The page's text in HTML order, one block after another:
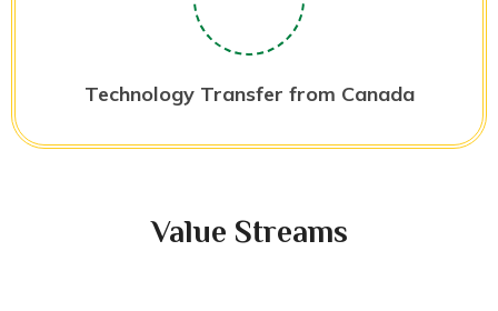
Technology Transfer from Canada
Value Streams